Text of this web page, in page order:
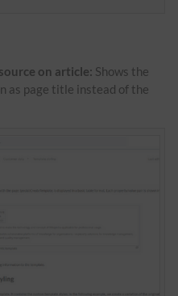
on article: Shows the
as page title instead of the